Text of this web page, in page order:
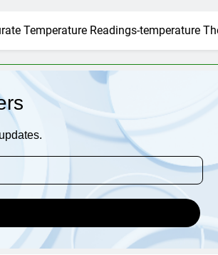
Temperature Readings-temperature